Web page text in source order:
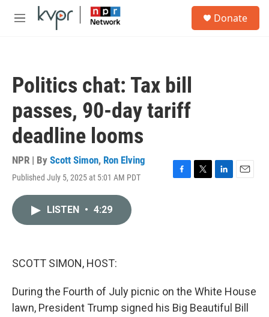
Skip to main content
M
Donate
Politics chat: Tax bill
passes, 90-day tariff
deadline looms
NPR | By Scott Simon, Ron Elving
Published July 5, 2025 at 5:01 AM PDT
F
T
L
E
LISTEN • 4:29
SCOTT SIMON, HOST:
During the Fourth of July picnic on the White House
lawn, President Trump signed his Big Beautiful Bill